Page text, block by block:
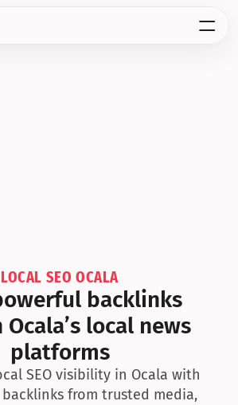
LOCAL SEO OCALA
backlinks
local news
platforms
SEO visibility in Ocala with
from trusted media,